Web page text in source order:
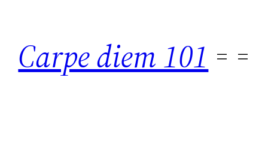
content
Carpe diem 101